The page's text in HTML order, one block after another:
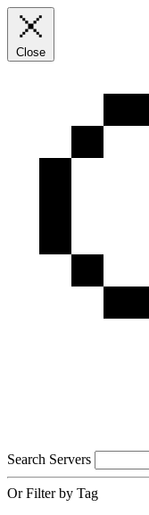
Close
Search Servers
Or Filter by Tag